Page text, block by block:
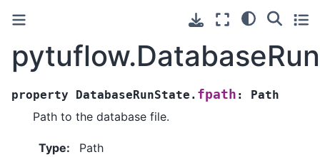
property DatabaseRunState. fpath : Path
Path to the database file.
Type: Path